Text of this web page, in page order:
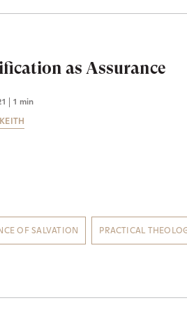
as Assurance
1 min
OF SALVATION PRACTICAL